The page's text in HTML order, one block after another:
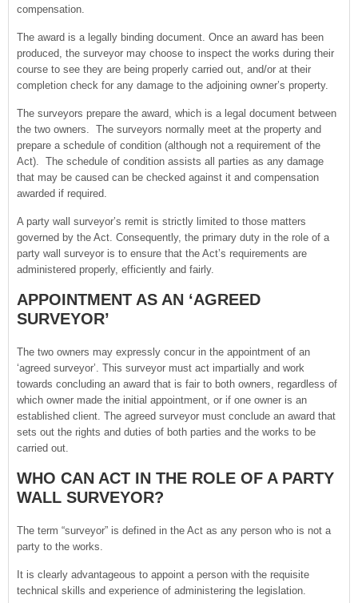
compensation.
The award is a legally binding document. Once an award has been
produced, the surveyor may choose to inspect the works during their
course to see they are being properly carried out, and/or at their
completion check for any damage to the adjoining owner’s property.
The surveyors prepare the award, which is a legal document between
the two owners. The surveyors normally meet at the property and
prepare a schedule of condition (although not a requirement of the
Act). The schedule of condition assists all parties as any damage
that may be caused can be checked against it and compensation
awarded if required.
A party wall surveyor’s remit is strictly limited to those matters
governed by the Act. Consequently, the primary duty in the role of a
party wall surveyor is to ensure that the Act’s requirements are
administered properly, efficiently and fairly.
APPOINTMENT AS AN ‘AGREED
SURVEYOR’
The two owners may expressly concur in the appointment of an
‘agreed surveyor’. This surveyor must act impartially and work
towards concluding an award that is fair to both owners, regardless of
which owner made the initial appointment, or if one owner is an
established client. The agreed surveyor must conclude an award that
sets out the rights and duties of both parties and the works to be
carried out.
WHO CAN ACT IN THE ROLE OF A PARTY
WALL SURVEYOR?
The term “surveyor” is defined in the Act as any person who is not a
party to the works.
It is clearly advantageous to appoint a person with the requisite
technical skills and experience of administering the legislation.